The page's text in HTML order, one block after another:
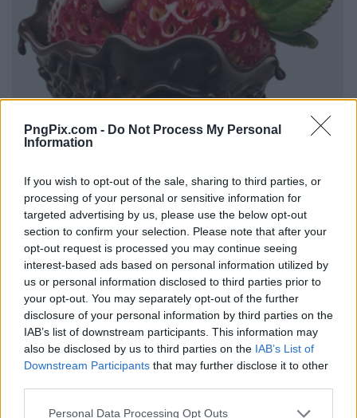
PngPix.com - Do Not Process My Personal
Information
If you wish to opt-out of the sale, sharing to third parties, or
processing of your personal or sensitive information for
targeted advertising by us, please use the below opt-out
section to confirm your selection. Please note that after your
opt-out request is processed you may continue seeing
interest-based ads based on personal information utilized by
us or personal information disclosed to third parties prior to
your opt-out. You may separately opt-out of the further
disclosure of your personal information by third parties on the
IAB’s list of downstream participants. This information may
also be disclosed by us to third parties on the IAB’s List of
Downstream Participants that may further disclose it to other
Personal Data Processing Opt Outs